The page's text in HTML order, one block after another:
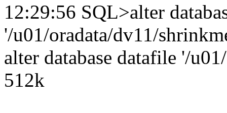
12:29:56 SQL>alter
'/u01/oradata/dv11/
alter database datafile '/
512k